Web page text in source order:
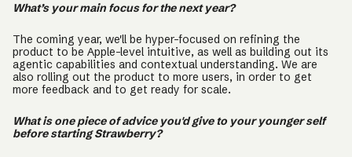
What’s your main focus for the next year?
The coming year, we'll be hyper-focused on refining the
product to be Apple-level intuitive, as well as building out its
agentic capabilities and contextual understanding. We are
also rolling out the product to more users, in order to get
more feedback and to get ready for scale.
What is one piece of advice you'd give to your younger self
before starting Strawberry?